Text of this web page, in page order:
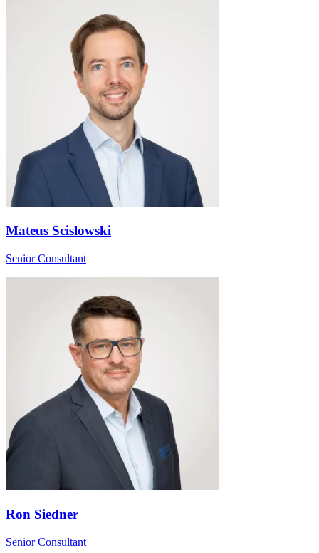
Mateus Scislowski
Senior Consultant
Ron Siedner
Senior Consultant